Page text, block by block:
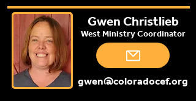
Gwen Christlieb
West Ministry Coordinator
gwen@coloradocef.org